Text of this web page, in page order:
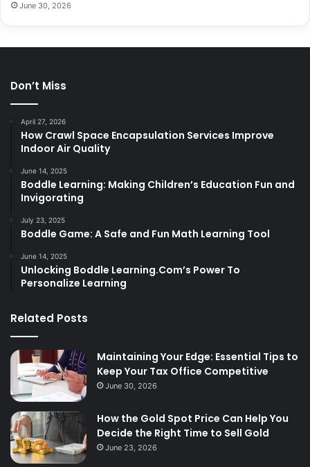
June 30, 2026
Don’t Miss
April 27, 2026
How Crawl Space Encapsulation Services Improve
Indoor Air Quality
June 14, 2025
Boddle Learning: Making Children’s Education Fun and
Invigorating
July 23, 2025
Boddle Game: A Safe and Fun Math Learning Tool
June 14, 2025
Unlocking Boddle Learning.Com’s Power To
Personalize Learning
Related Posts
Maintaining Your Edge: Essential Tips to
Keep Your Tax Office Competitive
June 30, 2026
How the Gold Spot Price Can Help You
Decide the Right Time to Sell Gold
June 23, 2026